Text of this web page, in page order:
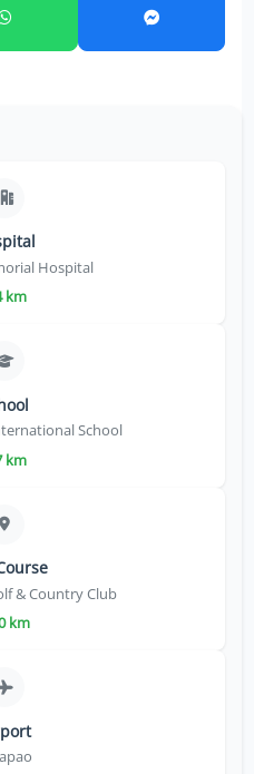
Hospital
km
School
km
& Country Club
km